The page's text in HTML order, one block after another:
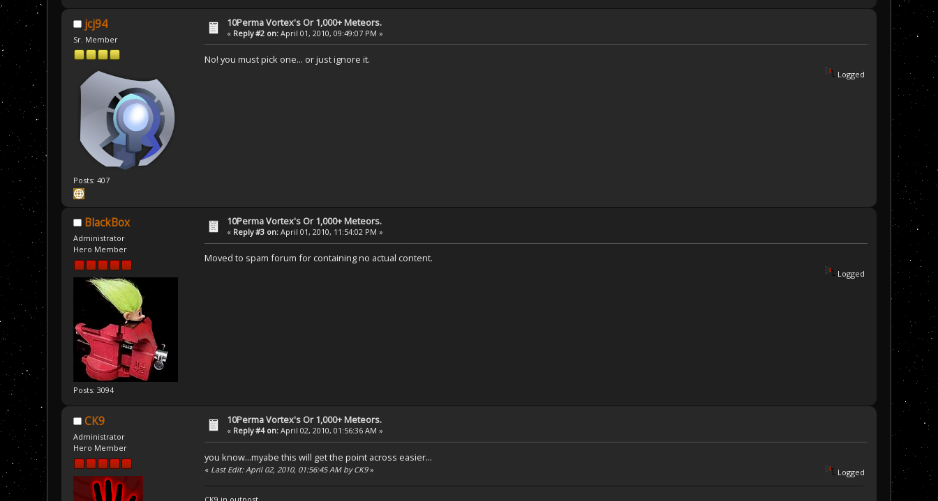
jcj94
Sr. Member
Posts: 407
10Perma Vortex's Or 1,000+ Meteors.
« Reply #2 on: April 01, 2010, 09:49:07 PM »
No! you must pick one... or just ignore it.
Logged
BlackBox
Administrator
Hero Member
Posts: 3094
10Perma Vortex's Or 1,000+ Meteors.
« Reply #3 on: April 01, 2010, 11:54:02 PM »
Moved to spam forum for containing no actual content.
Logged
CK9
Administrator
Hero Member
10Perma Vortex's Or 1,000+ Meteors.
« Reply #4 on: April 02, 2010, 01:56:36 AM »
you know...myabe this will get the point across easier...
« Last Edit: April 02, 2010, 01:56:45 AM by CK9» Logged